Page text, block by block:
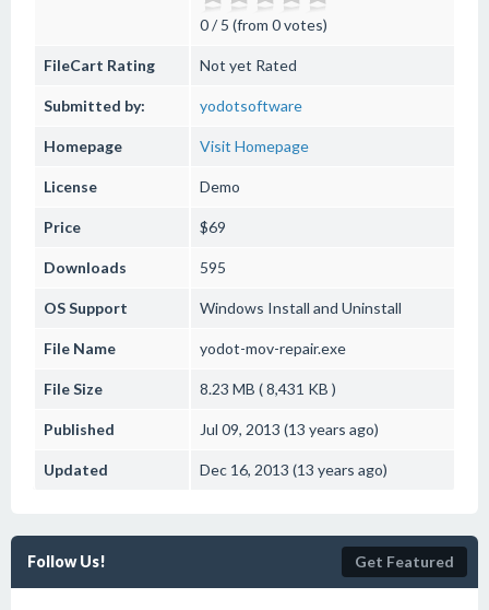
0 / 5 (from 0 votes)
FileCart Rating Not yet Rated
Submitted by: yodotsoftware
Homepage Visit Homepage
License Demo
Price $69
Downloads 595
OS Support Windows Install and Uninstall
File Name yodot-mov-repair.exe
File Size 8.23 MB ( 8,431 KB )
Published Jul 09, 2013 (13 years ago)
Updated Dec 16, 2013 (13 years ago)
Follow Us! Get Featured